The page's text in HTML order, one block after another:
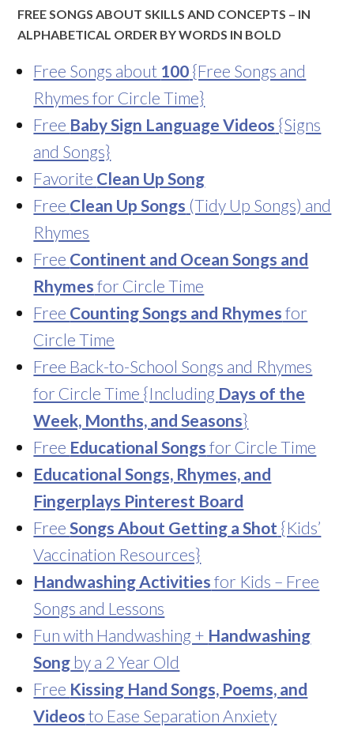
FREE SONGS ABOUT SKILLS AND CONCEPTS – IN
ALPHABETICAL ORDER BY WORDS IN BOLD
Free Songs about 100 {Free Songs and
Rhymes for Circle Time}
Free Baby Sign Language Videos {Signs
and Songs}
Favorite Clean Up Song
Free Clean Up Songs (Tidy Up Songs) and
Rhymes
Free Continent and Ocean Songs and
Rhymes for Circle Time
Free Counting Songs and Rhymes for
Circle Time
Free Back-to-School Songs and Rhymes
for Circle Time {Including Days of the
Week, Months, and Seasons}
Free Educational Songs for Circle Time
Educational Songs, Rhymes, and
Fingerplays Pinterest Board
FreeSongs About Getting a Shot {Kids’
Vaccination Resources}
Handwashing Activities for Kids – Free
Songs and Lessons
Fun with Handwashing + Handwashing
Song by a 2 Year Old
Free Kissing Hand Songs, Poems, and
Videos to Ease Separation Anxiety